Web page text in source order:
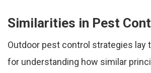
Similarities in Pest
Outdoor pest control strategies lay
for understanding how similar